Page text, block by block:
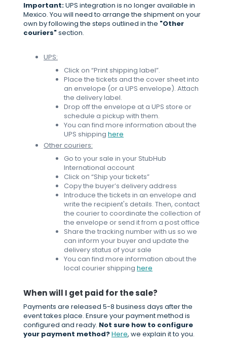
Important:UPS integration is no longer available in
Mexico. You will need to arrange the shipment on your
own by following the steps outlined in the "Other
couriers"section.
UPS:
Click on “Print shipping label”.
Place the tickets and the cover sheet into
an envelope (or a UPS envelope). Attach
the delivery label.
Drop off the envelope at a UPS store or
schedule a pickup with them.
You can find more information about the
UPS shipping here
Other couriers:
Go to your sale in your StubHub
International account
Click on “Ship your tickets”
Copy the buyer’s delivery address
Introduce the tickets in an envelope and
write the recipient's details. Then, contact
the courier to coordinate the collection of
the envelope or send it from a post office
Share the tracking number with us so we
can inform your buyer and update the
delivery status of your sale
You can find more information about the
local courier shipping here
When will I get paid for the sale?
Payments are released 5-8 business days after the
event takes place. Ensure your payment method is
configured and ready. Not sure how to configure
your payment method?Here, we explain it to you.